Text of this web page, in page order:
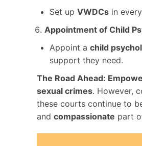
Set up VWDCs in
Appointment of Child
Appoint a child
support they need.
The Road Ahead:
sexual crimes. However,
these courts continue to
and compassionate part